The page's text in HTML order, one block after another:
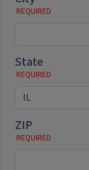
State
ZIP